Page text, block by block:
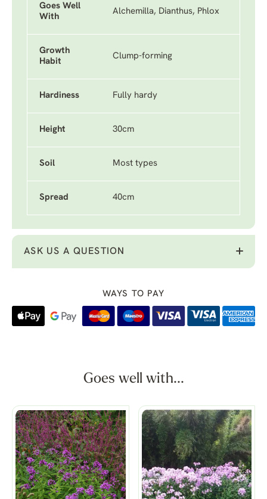
Goes Well
With
Alchemilla, Dianthus, Phlox
Growth
Habit
Clump-forming
Hardiness Fully hardy
Height 30cm
Soil Most types
Spread 40cm
ASK US A QUESTION
WAYS TO PAY
Goes well with...